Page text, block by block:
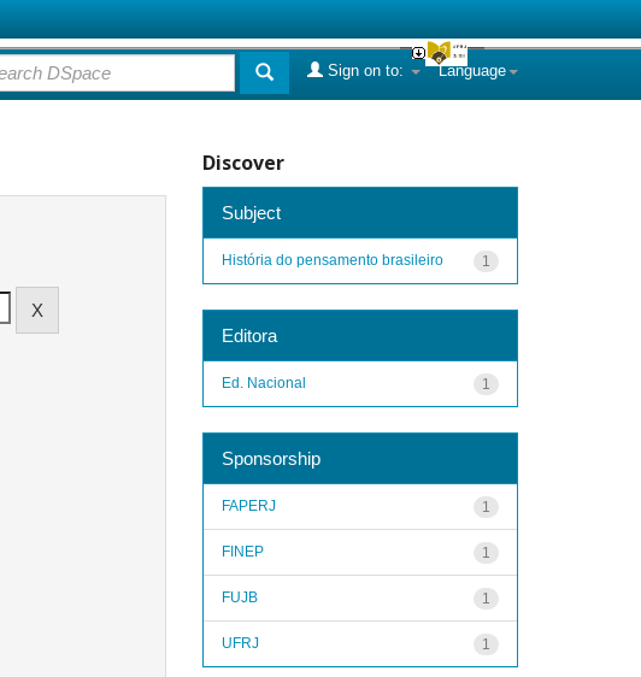
Language
Sign on to:
Discover
Subject
1
História do pensamento brasileiro
Editora
1
Ed. Nacional
Sponsorship
1
FAPERJ
1
FINEP
1
FUJB
1
UFRJ